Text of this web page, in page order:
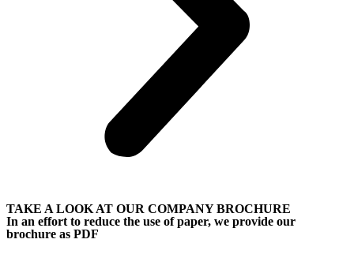
TAKE A LOOK AT OUR COMPANY BROCHURE
In an effort to reduce the use of paper, we provide our
brochure as PDF